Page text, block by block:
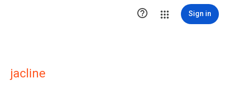
 Sign in
jacline